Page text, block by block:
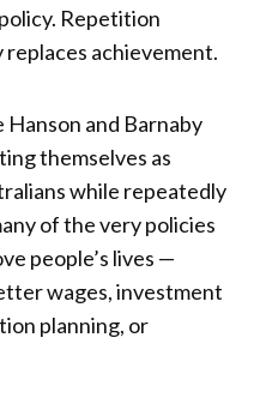
Repetition
achievement.
Hanson and Barnaby
themselves as
while repeatedly
of the very policies
people’s lives —
wages, investment
planning, or